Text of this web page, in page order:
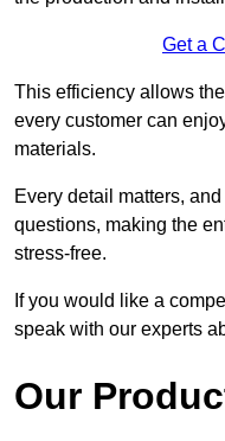
Get a
This efficiency allows
every customer can
materials.
Every detail matters,
questions, making the
stress-free.
If you would like a
speak with our experts
Our